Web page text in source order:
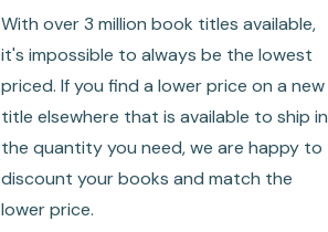
With over 3 million book titles available,
it's impossible to always be the lowest
priced. If you find a lower price on a new
title elsewhere that is available to ship in
the quantity you need, we are happy to
discount your books and match the
lower price.